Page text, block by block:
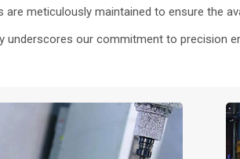
are meticulously maintained to ensure the
underscores our commitment to precision